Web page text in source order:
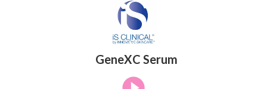
GeneXC Serum